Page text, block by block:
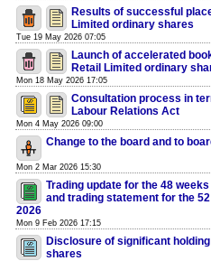
Results of successful
Limited ordinary shares
Tue 19 May 2026 07:05
Launch of accelerated
Retail Limited ordinary
Mon 18 May 2026 17:05
Consultation process in
Labour Relations Act
Mon 4 May 2026 09:00
Change to the board and to
Mon 2 Mar 2026 15:30
Trading update for the 48
and trading statement for the
2026
Mon 9 Feb 2026 17:15
Disclosure of significant
shares